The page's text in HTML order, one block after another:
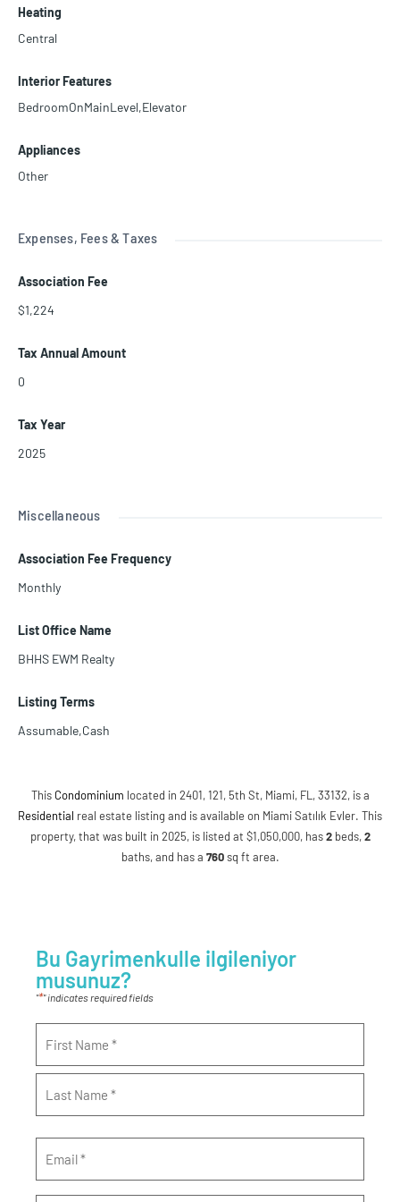
Heating
Central
Interior Features
BedroomOnMainLevel,Elevator
Appliances
Other
Expenses, Fees & Taxes
Association Fee
$1,224
Tax Annual Amount
0
Tax Year
2025
Miscellaneous
Association Fee Frequency
Monthly
List Office Name
BHHS EWM Realty
Listing Terms
Assumable,Cash
This Condominium located in 2401, 121, 5th St, Miami, FL, 33132, is a
Residential real estate listing and is available on Miami Satılık Evler. This
property, that was built in 2025, is listed at $1,050,000, has2 beds,2
baths, and has a 760 sq ft area.
Bu Gayrimenkulle ilgileniyor
musunuz?
"*" indicates required fields
Email